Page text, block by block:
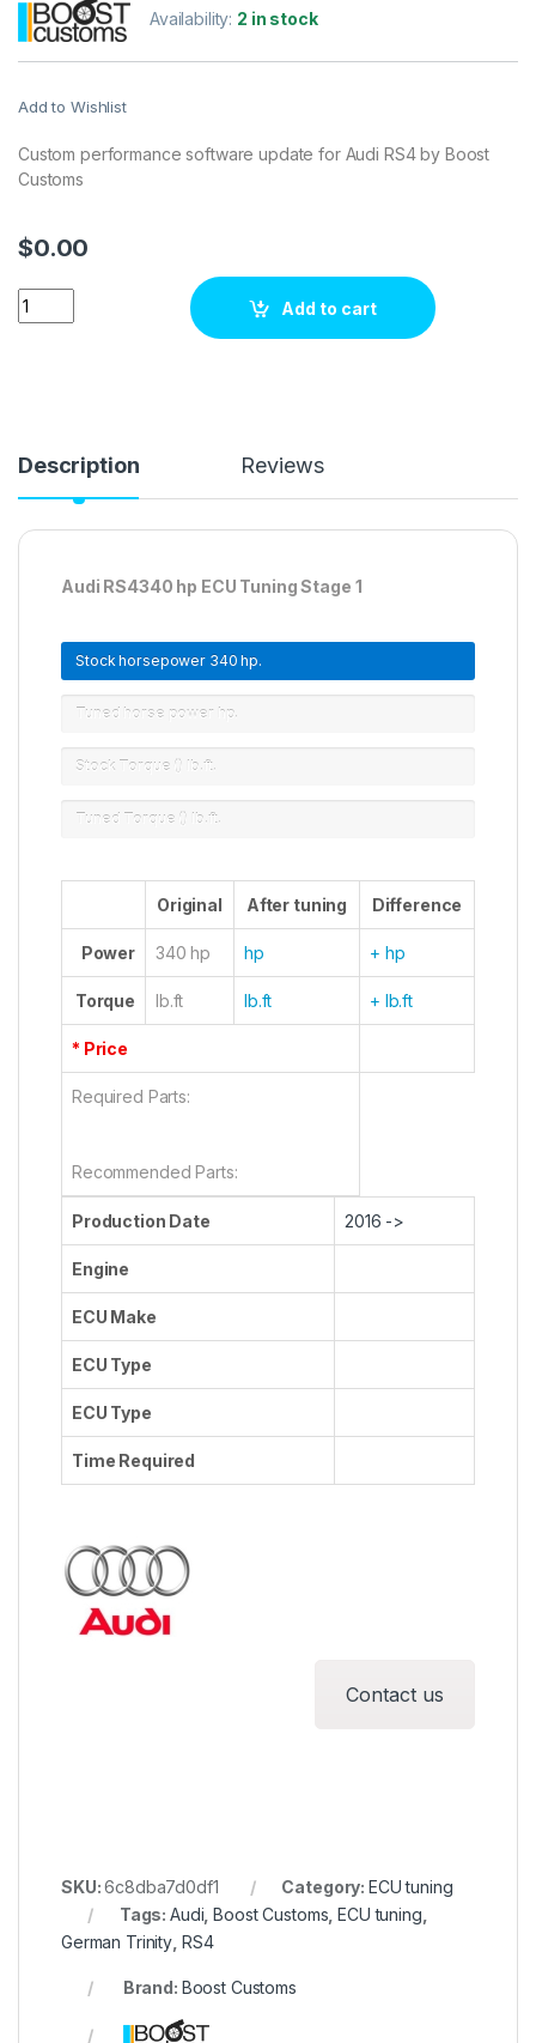
Availability: 2 in stock
Add to Wishlist
Custom performance software update for Audi RS4 by Boost
Customs
$0.00
Audi RS4340 hp ECU Tuning Stage 1 quantity
Add to cart
Description Reviews
Audi RS4340 hp ECU Tuning Stage 1
Stock horsepower 340 hp.
Tuned horse power hp.
Stock Torque () lb.ft.
Tuned Torque () lb.ft.
Original After tuning Difference
Power 340 hp hp + hp
Torque lb.ft lb.ft + lb.ft
* Price
Required Parts:
Recommended Parts:
Production Date 2016 ->
Engine
ECU Make
ECU Type
ECU Type
Time Required
Contact us
SKU:6c8dba7d0df1 Category: ECU tuning
Tags:Audi ,Boost Customs ,ECU tuning
German Trinity RS4
Brand: Boost Customs